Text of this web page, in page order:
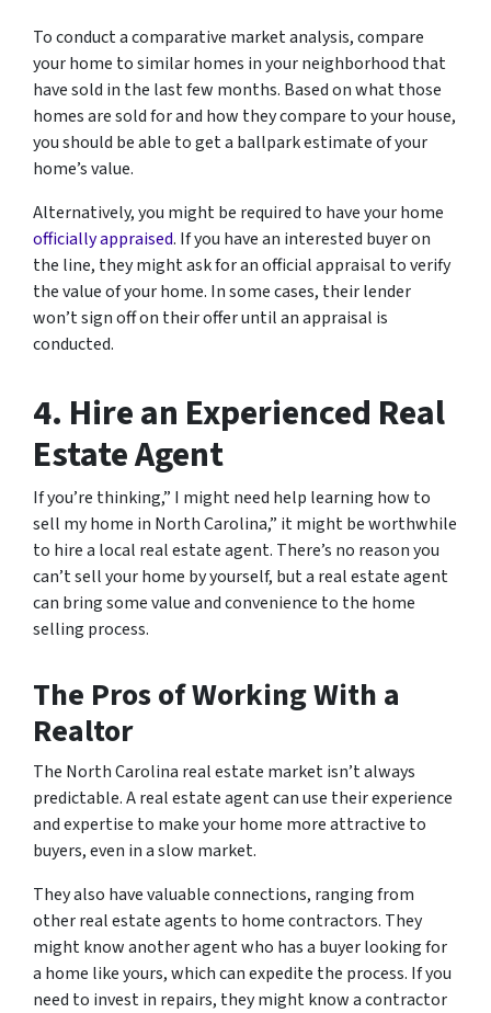
To conduct a comparative market analysis, compare
your home to similar homes in your neighborhood that
have sold in the last few months. Based on what those
homes are sold for and how they compare to your house,
you should be able to get a ballpark estimate of your
home’s value.
Alternatively, you might be required to have your home
officially appraised. If you have an interested buyer on
the line, they might ask for an official appraisal to verify
the value of your home. In some cases, their lender
won’t sign off on their offer until an appraisal is
conducted.
4. Hire an Experienced Real
Estate Agent
If you’re thinking,” I might need help learning how to
sell my home in North Carolina,” it might be worthwhile
to hire a local real estate agent. There’s no reason you
can’t sell your home by yourself, but a real estate agent
can bring some value and convenience to the home
selling process.
The Pros of Working With a
Realtor
The North Carolina real estate market isn’t always
predictable. A real estate agent can use their experience
and expertise to make your home more attractive to
buyers, even in a slow market.
They also have valuable connections, ranging from
other real estate agents to home contractors. They
might know another agent who has a buyer looking for
a home like yours, which can expedite the process. If you
need to invest in repairs, they might know a contractor